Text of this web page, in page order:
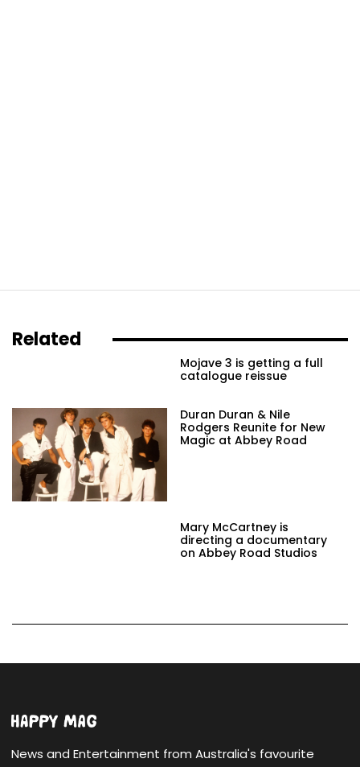
Related
Mojave 3 is getting a full
catalogue reissue
Duran Duran & Nile
Rodgers Reunite for New
Magic at Abbey Road
Mary McCartney is
directing a documentary
on Abbey Road Studios
News and Entertainment from Australia's favourite